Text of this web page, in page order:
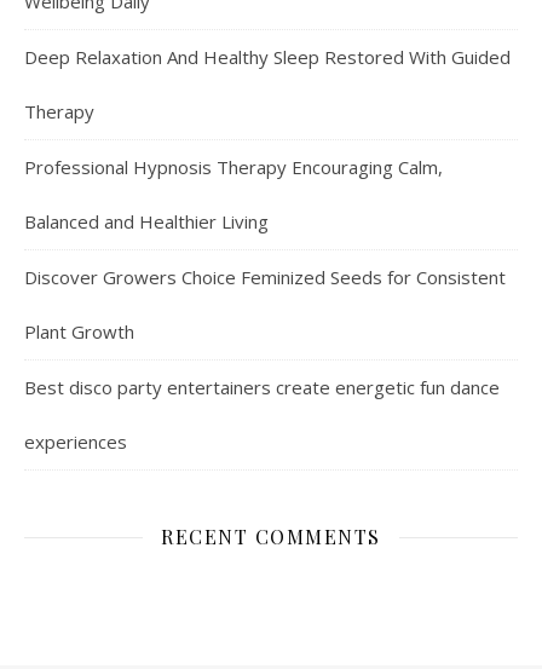
Deep Relaxation And Healthy Sleep Restored With Guided
Therapy
Professional Hypnosis Therapy Encouraging Calm,
Balanced and Healthier Living
Discover Growers Choice Feminized Seeds for Consistent
Plant Growth
Best disco party entertainers create energetic fun dance
experiences
RECENT COMMENTS